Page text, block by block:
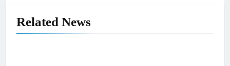
Related News